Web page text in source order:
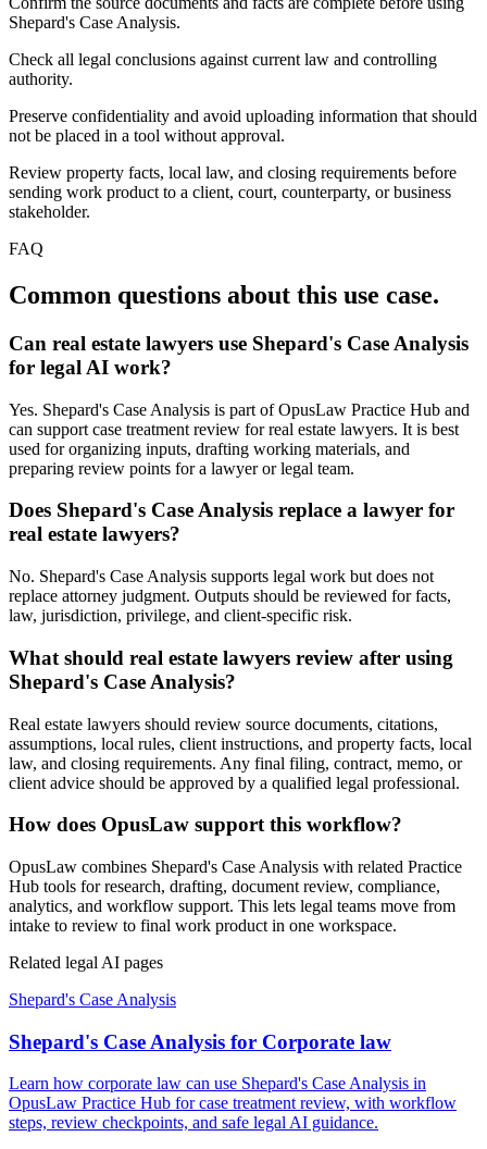
Shepard's Case Analysis.
Check all legal conclusions against current law and controlling
authority.
Preserve confidentiality and avoid uploading information that should
not be placed in a tool without approval.
Review property facts, local law, and closing requirements before
sending work product to a client, court, counterparty, or business
stakeholder.
FAQ
Common questions about this use case.
Can real estate lawyers use Shepard's Case Analysis
for legal AI work?
Yes. Shepard's Case Analysis is part of OpusLaw Practice Hub and
can support case treatment review for real estate lawyers. It is best
used for organizing inputs, drafting working materials, and
preparing review points for a lawyer or legal team.
Does Shepard's Case Analysis replace a lawyer for
real estate lawyers?
No. Shepard's Case Analysis supports legal work but does not
replace attorney judgment. Outputs should be reviewed for facts,
law, jurisdiction, privilege, and client-specific risk.
What should real estate lawyers review after using
Shepard's Case Analysis?
Real estate lawyers should review source documents, citations,
assumptions, local rules, client instructions, and property facts, local
law, and closing requirements. Any final filing, contract, memo, or
client advice should be approved by a qualified legal professional.
How does OpusLaw support this workflow?
OpusLaw combines Shepard's Case Analysis with related Practice
Hub tools for research, drafting, document review, compliance,
analytics, and workflow support. This lets legal teams move from
intake to review to final work product in one workspace.
Related legal AI pages
Shepard's Case Analysis
Shepard's Case Analysis for Corporate law
Learn how corporate law can use Shepard's Case Analysis in
OpusLaw Practice Hub for case treatment review, with workflow
steps, review checkpoints, and safe legal AI guidance.